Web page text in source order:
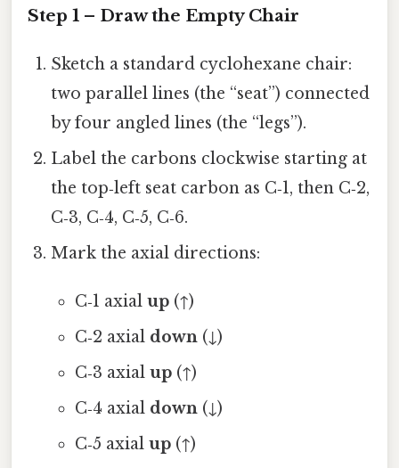
Step 1 – Draw the Empty Chair
Sketch a standard cyclohexane chair:
two parallel lines (the “seat”) connected
by four angled lines (the “legs”).
Label the carbons clockwise starting at
the top‑left seat carbon as C‑1, then C‑2,
C‑3, C‑4, C‑5, C‑6.
Mark the axial directions:
C‑1 axial up(↑)
C‑2 axial down(↓)
C‑3 axial up(↑)
C‑4 axial down(↓)
C‑5 axial up(↑)